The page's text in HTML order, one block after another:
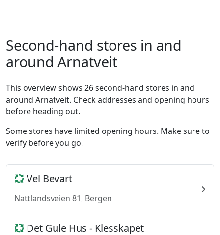
Second-hand stores in and
around Arnatveit
This overview shows 26 second-hand stores in and
around Arnatveit. Check addresses and opening hours
before heading out.
Some stores have limited opening hours. Make sure to
verify before you go.
Vel Bevart
Nattlandsveien 81, Bergen
Det Gule Hus - Klesskapet